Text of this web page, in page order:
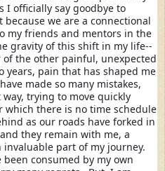
I officially say goodbye to
we are a connectional
my friends and mentors in the
gravity of this shift in my life--
the other painful, unexpected
years, pain that has shaped me
made so many mistakes,
trying to move quickly
there is no time schedule
as our roads have forked in
they remain with me, a
part of my journey.
consumed by my own